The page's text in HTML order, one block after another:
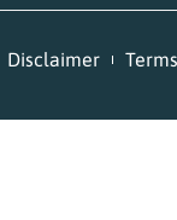
Disclaimer